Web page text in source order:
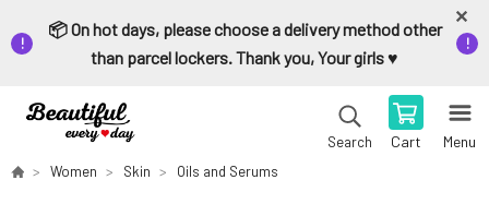
📦 On hot days, please choose a delivery method other
than parcel lockers. Thank you, Your girls ♥️
Search Cart Menu
Women Skin Oils and Serums